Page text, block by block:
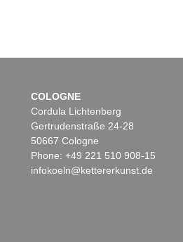
COLOGNE
Cordula Lichtenberg
Gertrudenstraße 24-28
50667 Cologne
Phone: +49 221 510 908-15
infokoeln@kettererkunst.de